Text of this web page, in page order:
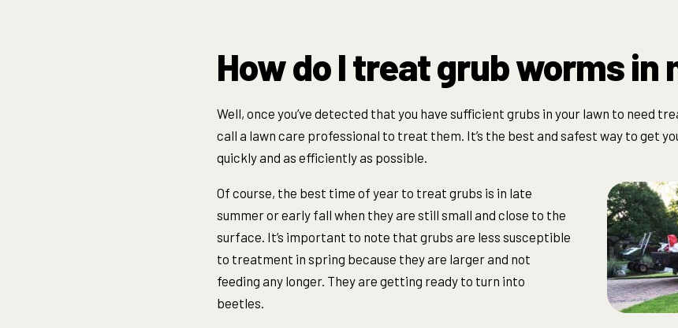
How do I treat grub worms in
Well, once you’ve detected that you have sufficient grubs in your lawn to need
call a lawn care professional to treat them. It’s the best and safest way to get
quickly and as efficiently as possible.
Of course, the best time of year to treat grubs is in late
summer or early fall when they are still small and close to the
surface. It’s important to note that grubs are less susceptible
to treatment in spring because they are larger and not
feeding any longer. They are getting ready to turn into
beetles.